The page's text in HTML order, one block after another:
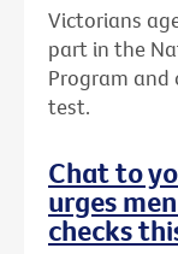
Victorians
part in the
Program and
test.
Chat to
urges
checks